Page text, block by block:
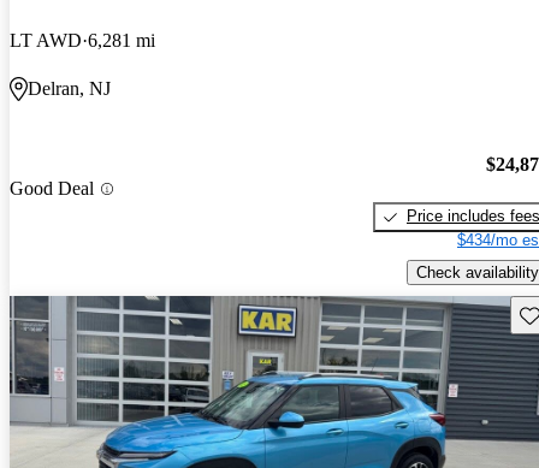
LT AWD 6,281 mi
Delran, NJ
Good Deal
Price includes fees
$434/mo
Check availability